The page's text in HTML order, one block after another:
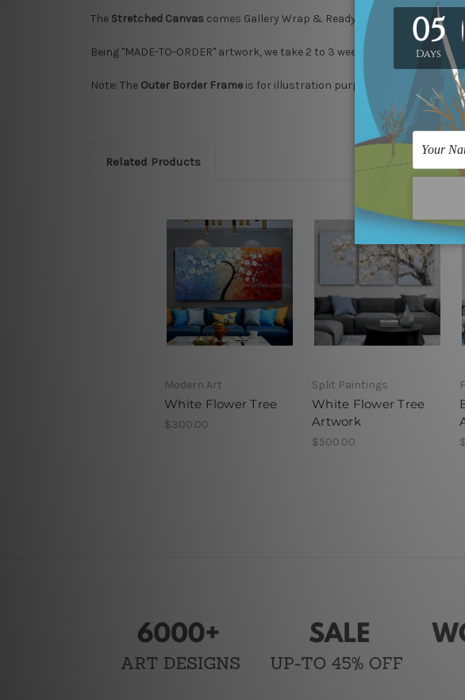
The Stretched Canvas comes Gallery Wrap & Ready-To-Hang!
Being "MADE-TO-ORDER" artwork, we take 2 to 3 weeks delivery to your
Note: The Outer Border Frame is for illustration purpose only and not
Related Products
Modern Art
White Flower Tree
$300.00
Split Paintings
White Flower Tree
Artwork
$500.00